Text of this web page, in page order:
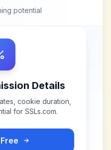
potential
Details
cookie duration,
for SSLs.com.